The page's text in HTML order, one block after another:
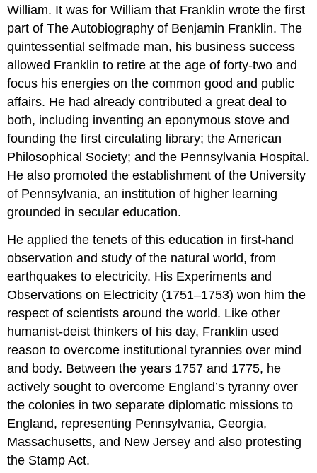
William. It was for William that Franklin wrote the first
part of The Autobiography of Benjamin Franklin. The
quintessential selfmade man, his business success
allowed Franklin to retire at the age of forty-two and
focus his energies on the common good and public
affairs. He had already contributed a great deal to
both, including inventing an eponymous stove and
founding the first circulating library; the American
Philosophical Society; and the Pennsylvania Hospital.
He also promoted the establishment of the University
of Pennsylvania, an institution of higher learning
grounded in secular education.
He applied the tenets of this education in first-hand
observation and study of the natural world, from
earthquakes to electricity. His Experiments and
Observations on Electricity (1751–1753) won him the
respect of scientists around the world. Like other
humanist-deist thinkers of his day, Franklin used
reason to overcome institutional tyrannies over mind
and body. Between the years 1757 and 1775, he
actively sought to overcome England’s tyranny over
the colonies in two separate diplomatic missions to
England, representing Pennsylvania, Georgia,
Massachusetts, and New Jersey and also protesting
the Stamp Act.